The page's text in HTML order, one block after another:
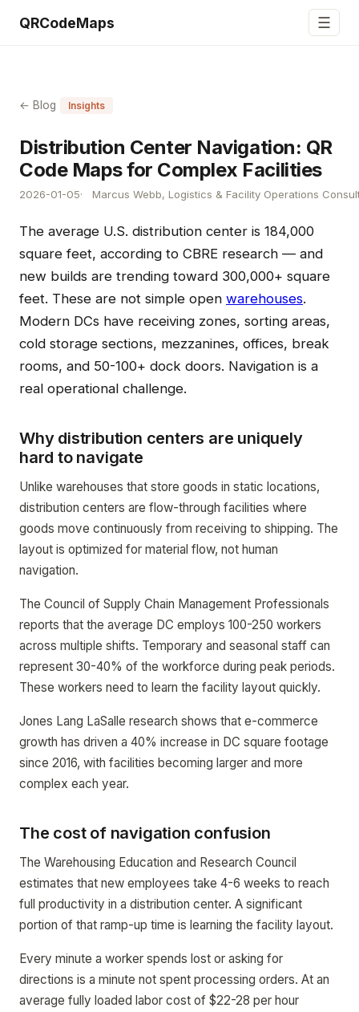
QRCodeMaps ☰
← Blog Insights
Distribution Center Navigation: QR
Code Maps for Complex Facilities
2026-01-05 Marcus Webb, Logistics & Facility Operations
The average U.S. distribution center is 184,000
square feet, according to CBRE research — and
new builds are trending toward 300,000+ square
feet. These are not simple open warehouses.
Modern DCs have receiving zones, sorting areas,
cold storage sections, mezzanines, offices, break
rooms, and 50-100+ dock doors. Navigation is a
real operational challenge.
Why distribution centers are uniquely
hard to navigate
Unlike warehouses that store goods in static locations,
distribution centers are flow-through facilities where
goods move continuously from receiving to shipping. The
layout is optimized for material flow, not human
navigation.
The Council of Supply Chain Management Professionals
reports that the average DC employs 100-250 workers
across multiple shifts. Temporary and seasonal staff can
represent 30-40% of the workforce during peak periods.
These workers need to learn the facility layout quickly.
Jones Lang LaSalle research shows that e-commerce
growth has driven a 40% increase in DC square footage
since 2016, with facilities becoming larger and more
complex each year.
The cost of navigation confusion
The Warehousing Education and Research Council
estimates that new employees take 4-6 weeks to reach
full productivity in a distribution center. A significant
portion of that ramp-up time is learning the facility layout.
Every minute a worker spends lost or asking for
directions is a minute not spent processing orders. At an
average fully loaded labor cost of $22-28 per hour